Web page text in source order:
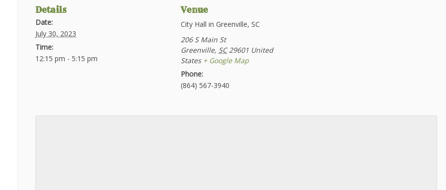
Details
Date:
July 30, 2023
Time:
12:15 pm - 5:15 pm
Venue
City Hall in Greenville, SC
206 S Main St
Greenville, SC 29601 United
States + Google Map
Phone:
(864) 567-3940